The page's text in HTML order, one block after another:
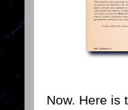
Now. Here is